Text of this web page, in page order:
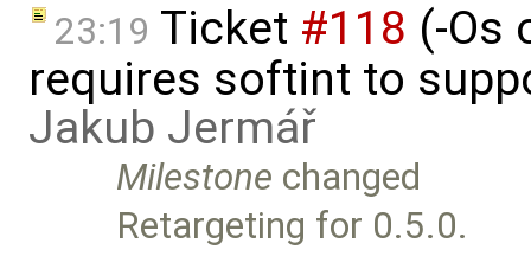
23:19 Ticket #118 (-Os
requires softint to
Jakub Jermář
Milestone changed
Retargeting for 0.5.0.